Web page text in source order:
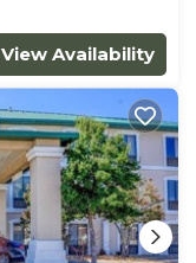
View Availability